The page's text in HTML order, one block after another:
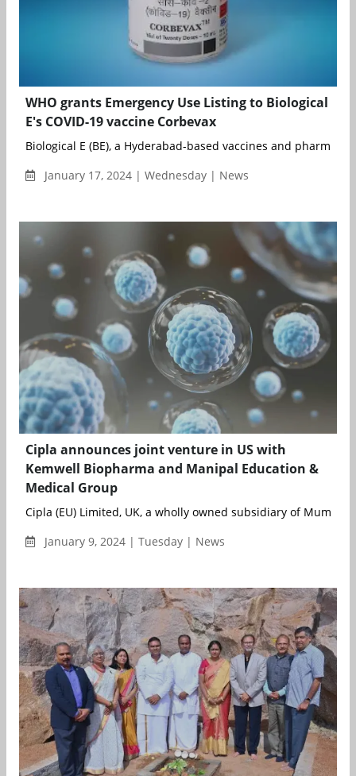
WHO grants Emergency Use Listing to Biological
E's COVID-19 vaccine Corbevax
Biological E (BE), a Hyderabad-based vaccines and
January 17, 2024 | Wednesday | News
Cipla announces joint venture in US with
Kemwell Biopharma and Manipal Education &
Medical Group
Cipla (EU) Limited, UK, a wholly owned subsidiary of
January 9, 2024 | Tuesday | News